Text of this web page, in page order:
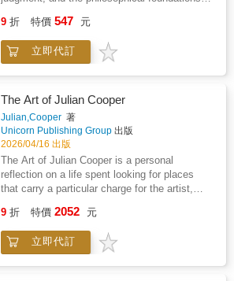
routines, and that just-right feeling of a slow
market morning, this book belongs in your
hands.Add to cart now and start your first
cozy market page tonight.
wooden frame or gifting to a friend who loves
gardening and handmade crafts.Add to cart
strain your eyes. These illustrations are
elegant and clean, making them beautiful
enough to frame when you are done.Add to
visual culture functions as both instruction and
memory. Attention is given to how artistic
and responsibility, revealing deeper
connections between beauty and justice. The
narrative encourages careful observation,
movement. Rather than offering simple
description, the work frames art as an ethical
force, capable of expressing harmony,
struggle, and collective conscience within an
evolving society.
imagination, emotion, and intellect combine in
the making and appreciation of art,
emphasizing that artistic value extends
disciplined study in shaping meaningful artistic
work. Rather than prescribing rigid rules, the
discussion encourages thoughtful observation
and personal insight, suggesting that true art
arises from harmony between inner vision and
external form. The work reflects on the
responsibilities of the artist, viewing creativity
as both a personal calling and a cultural
contribution. Art is presented as a language
spiritual depth, and human feeling. The tone
remains contemplative and instructive, guiding
readers toward deeper understanding rather
9 折 特價 547 元
立即代訂
The Art of Julian Cooper
Julian,Cooper 著
Unicorn Publishing Group 出版
2026/04/16 出版
The Art of Julian Cooper is a personal
reflection on a life spent looking for places
that carry a particular charge for the artist,
places on the planet. The Art of Julian Cooper
is a personal reflection on a life spent looking
for places that carry a particular charge for the
9 折 特價 2052 元
立即代訂